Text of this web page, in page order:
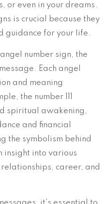
or even in your dreams.
is crucial because they
guidance for your life.
number sign, the
Each angel
and meaning
the number 111
spiritual awakening,
and financial
the symbolism behind
insight into various
career, and